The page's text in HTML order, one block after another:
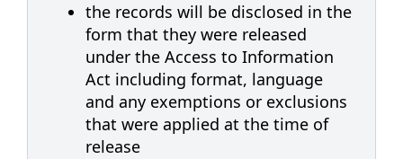
the records will be disclosed in the
form that they were released
under the Access to Information
Act including format, language
and any exemptions or exclusions
that were applied at the time of
release